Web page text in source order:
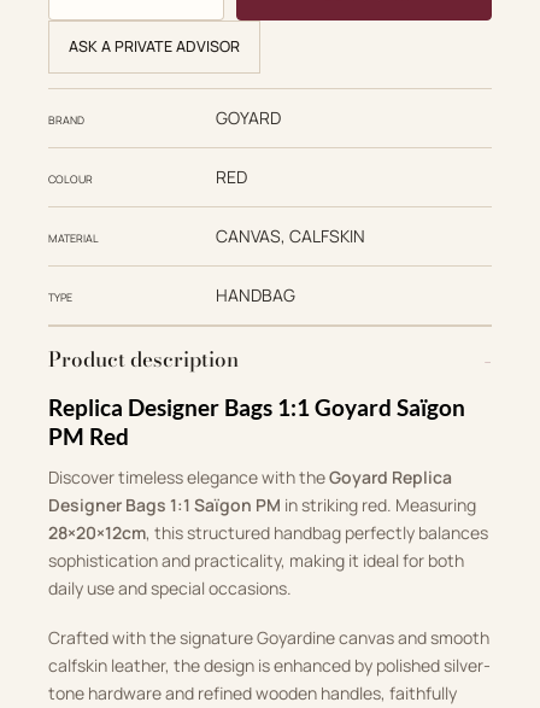
ASK A PRIVATE ADVISOR
BRAND GOYARD
COLOUR RED
MATERIAL CANVAS, CALFSKIN
TYPE HANDBAG
Product description
Replica Designer Bags 1:1 Goyard Saïgon
PM Red
Discover timeless elegance with theGoyard Replica
Designer Bags 1:1 Saïgon PM in striking red. Measuring
28×20×12cm, this structured handbag perfectly balances
sophistication and practicality, making it ideal for both
daily use and special occasions.
Crafted with the signature Goyardine canvas and smooth
calfskin leather, the design is enhanced by polished silver-
tone hardware and refined wooden handles, faithfully